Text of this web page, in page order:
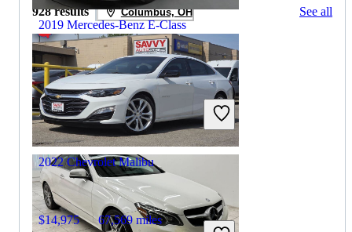
2019 Mercedes-Benz E-Class
$26,854 82,106 miles
Includes dealer fees
Great Deal
Hillside, NJ
928 results Columbus, OH See all
2022 Chevrolet Malibu
$14,975 67,569 miles